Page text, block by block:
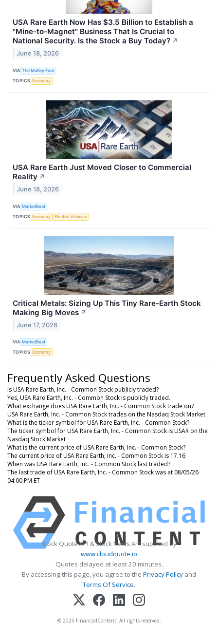
USA Rare Earth Now Has $3.5 Billion to Establish a
"Mine-to-Magnet" Business That Is Crucial to
National Security. Is the Stock a Buy Today? ↗
June 18, 2026
VIA The Motley Fool
TOPICS Economy
USA Rare Earth Just Moved Closer to Commercial
Reality ↗
June 18, 2026
VIA MarketBeat
TOPICS Economy Electric Vehicles
Critical Metals: Sizing Up This Tiny Rare-Earth Stock
Making Big Moves ↗
June 17, 2026
VIA MarketBeat
TOPICS Economy
Frequently Asked Questions
Is USA Rare Earth, Inc. - Common Stock publicly traded?
Yes, USA Rare Earth, Inc. - Common Stock is publicly traded.
What exchange does USA Rare Earth, Inc. - Common Stock trade on?
USA Rare Earth, Inc. - Common Stock trades on the Nasdaq Stock Market
What is the ticker symbol for USA Rare Earth, Inc. - Common Stock?
The ticker symbol for USA Rare Earth, Inc. - Common Stock is USAR on the
Nasdaq Stock Market
What is the current price of USA Rare Earth, Inc. - Common Stock?
The current price of USA Rare Earth, Inc. - Common Stock is 17.16
When was USA Rare Earth, Inc. - Common Stock last traded?
The last trade of USA Rare Earth, Inc. - Common Stock was at 08/05/26
04:00 PM ET
Stock Quote API & Stock News API supplied by
www.cloudquote.io
Quotes delayed at least 20 minutes.
By accessing this page, you agree to the Privacy Policy and
Terms Of Service.
© 2025 FinancialContent. All rights reserved.